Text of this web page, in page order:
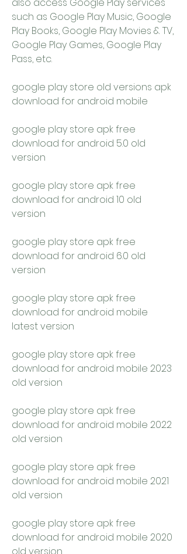
such as Google Play Music, Google
Play Books, Google Play Movies & TV,
Google Play Games, Google Play
Pass, etc.
google play store old versions apk
download for android mobile
google play store apk free
download for android 5.0 old
version
google play store apk free
download for android 10 old
version
google play store apk free
download for android 6.0 old
version
google play store apk free
download for android mobile
latest version
google play store apk free
download for android mobile 2023
old version
google play store apk free
download for android mobile 2022
old version
google play store apk free
download for android mobile 2021
old version
google play store apk free
download for android mobile 2020